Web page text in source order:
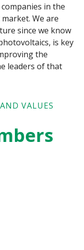
in the
We are
since we know
is key
the
leaders of that
VALUES